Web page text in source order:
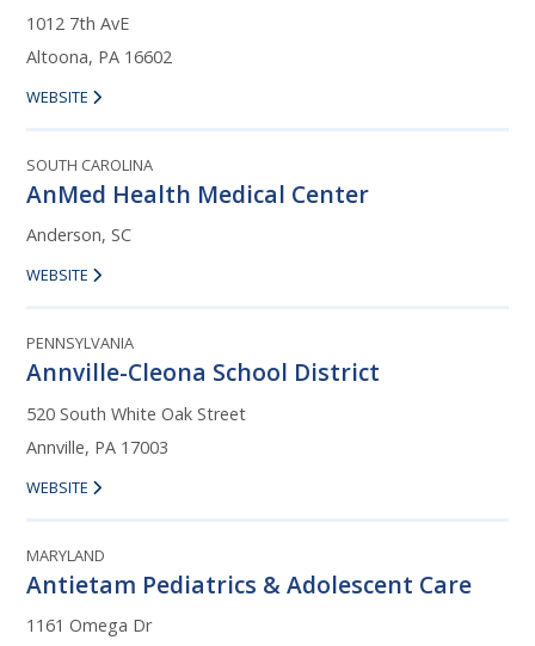
1012 7th AvE
Altoona, PA 16602
WEBSITE
SOUTH CAROLINA
AnMed Health Medical Center
Anderson, SC
WEBSITE
PENNSYLVANIA
Annville-Cleona School District
520 South White Oak Street
Annville, PA 17003
WEBSITE
MARYLAND
Antietam Pediatrics & Adolescent Care
1161 Omega Dr